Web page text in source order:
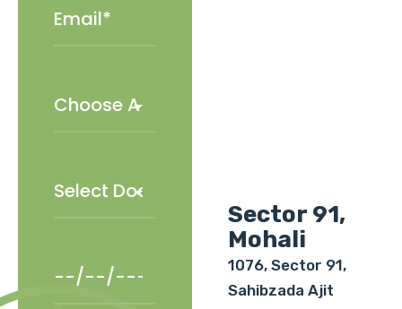
Sector 91,
Mohali
1076, Sector 91,
Sahibzada Ajit